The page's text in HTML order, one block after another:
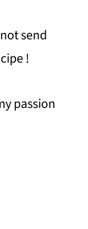
send
!
passion